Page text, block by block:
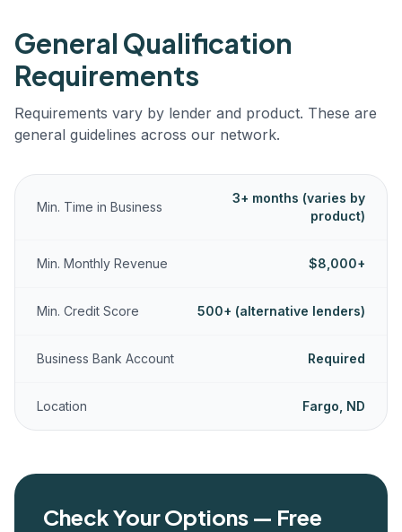
General Qualification
Requirements
Requirements vary by lender and product. These are
general guidelines across our network.
Min. Time in Business
3+ months (varies by
product)
Min. Monthly Revenue $8,000+
Min. Credit Score 500+ (alternative lenders)
Business Bank Account Required
Location Fargo, ND
Check Your Options — Free